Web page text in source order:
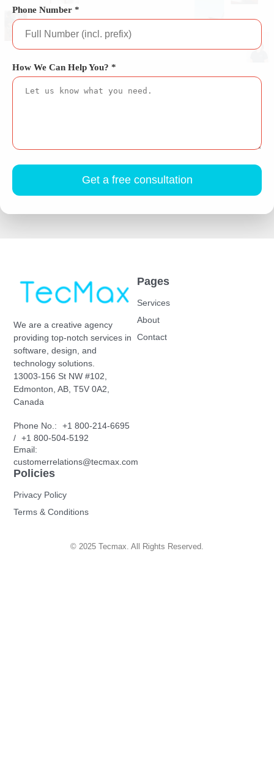
Phone Number *
How We Can Help You? *
Get a free consultation
We are a creative agency
providing top-notch services in
software, design, and
technology solutions.
13003-156 St NW #102,
Edmonton, AB, T5V 0A2,
Canada
Phone No.:
+1 800-214-6695
/ +1 800-504-5192
Email:
customerrelations@tecmax.com
Pages
Services
About
Contact
Policies
Privacy Policy
Terms & Conditions
© 2025 Tecmax. All Rights Reserved.